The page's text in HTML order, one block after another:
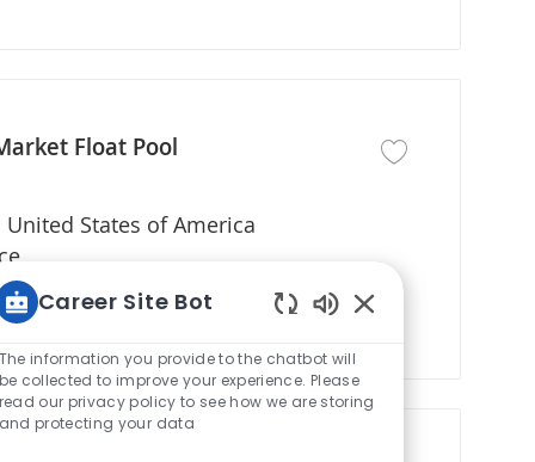
Float Pool
United States of America
Nights
Save job
Career Site Bot
The information you provide to the chatbot will
be collected to improve your experience. Please
read our privacy policy to see how we are storing
and protecting your data